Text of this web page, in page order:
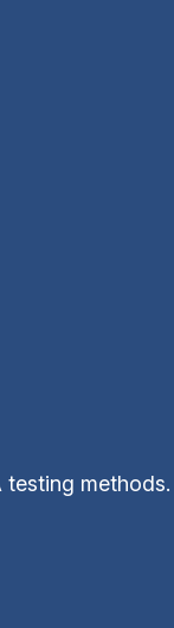
testing methods.